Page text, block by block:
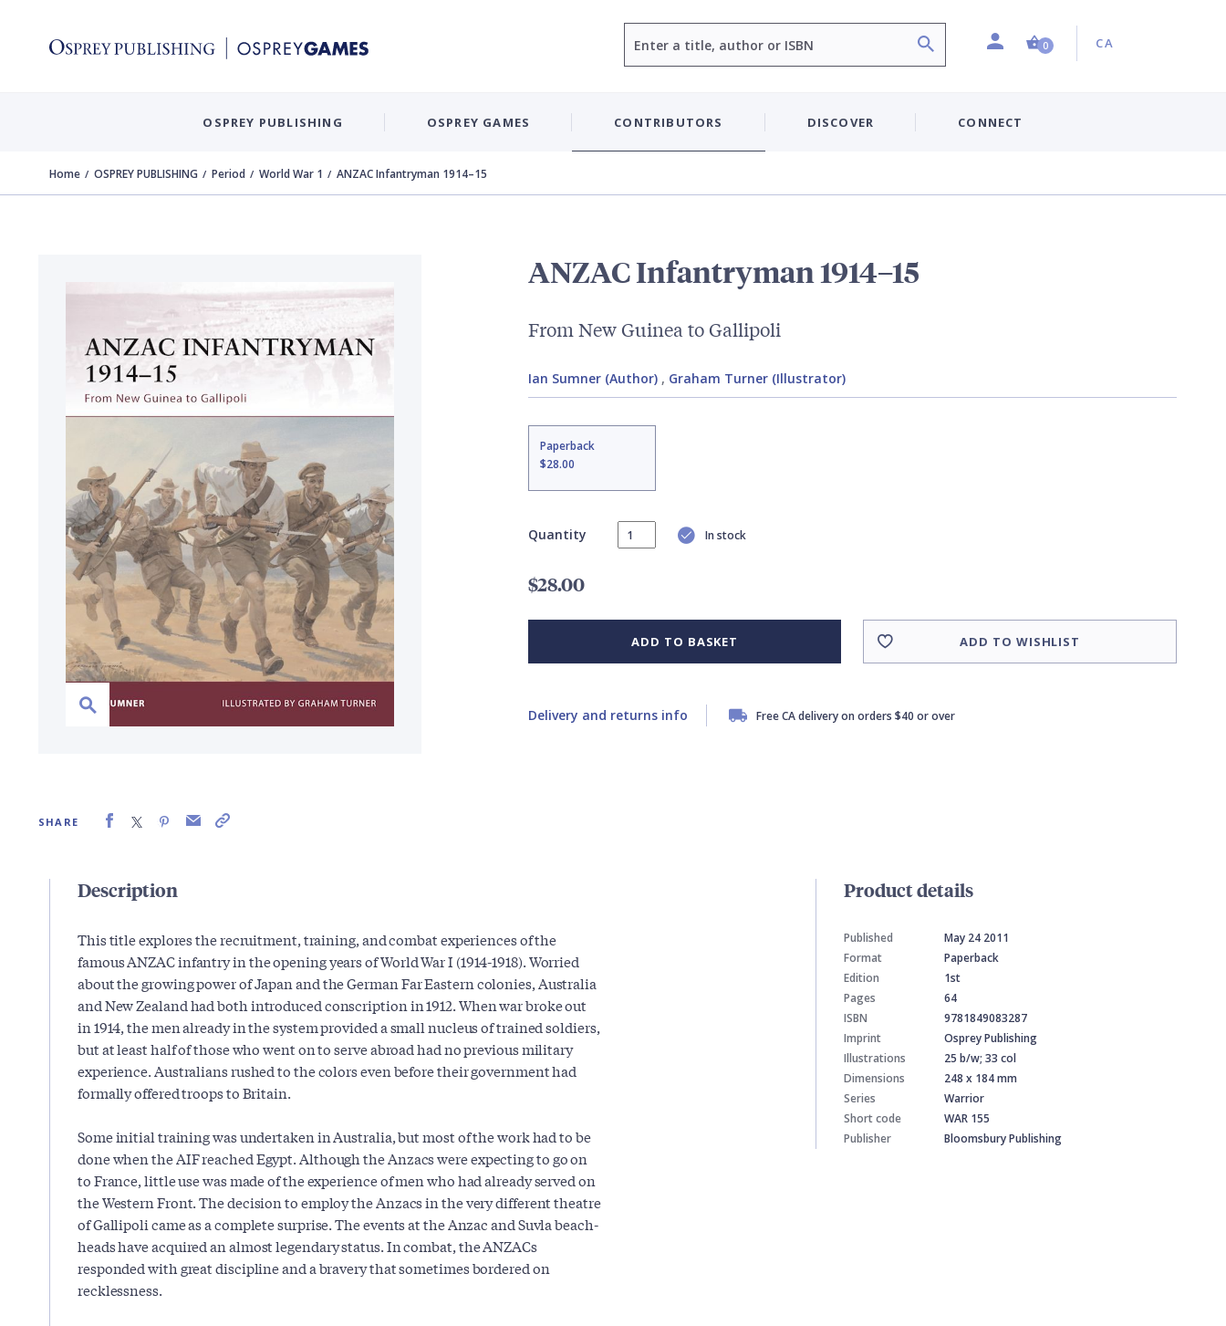
ProfileShopping Cart (0 item)
0 Country:
CA
OSPREY PUBLISHING OSPREY GAMES CONTRIBUTORS DISCOVER CONNECT
Home OSPREY PUBLISHING Period World War 1 ANZAC Infantryman 1914–15
SHARE
ANZAC Infantryman 1914–15
From New Guinea to Gallipoli
Ian Sumner (Author), Graham Turner (Illustrator)
Paperback
$28.00
Quantity In stock
$28.00
ADD TO BASKET ADD TO WISHLIST
Delivery and returns info Free CA delivery on orders $40 or over
Description
This title explores the recruitment, training, and combat experiences of the
famous ANZAC infantry in the opening years of World War I (1914-1918). Worried
about the growing power of Japan and the German Far Eastern colonies, Australia
and New Zealand had both introduced conscription in 1912. When war broke out
in 1914, the men already in the system provided a small nucleus of trained soldiers,
but at least half of those who went on to serve abroad had no previous military
experience. Australians rushed to the colors even before their government had
formally offered troops to Britain.
Some initial training was undertaken in Australia, but most of the work had to be
done when the AIF reached Egypt. Although the Anzacs were expecting to go on
to France, little use was made of the experience of men who had already served on
the Western Front. The decision to employ the Anzacs in the very different theatre
of Gallipoli came as a complete surprise. The events at the Anzac and Suvla beach-
heads have acquired an almost legendary status. In combat, the ANZACs
responded with great discipline and a bravery that sometimes bordered on
recklessness.
Product details
Published
May 24 2011
Format
Paperback
Edition
1st
Pages
64
ISBN
9781849083287
Imprint
Osprey Publishing
Illustrations
25 b/w; 33 col
Dimensions
248 x 184 mm
Series
Warrior
Short code
WAR 155
Publisher
Bloomsbury Publishing